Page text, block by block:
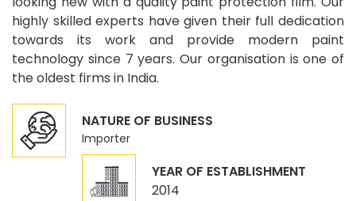
highly skilled experts have given their full dedication
towards its work and provide modern paint
technology since 7 years. Our organisation is one of
the oldest firms in India.
NATURE OF BUSINESS
Importer
YEAR OF ESTABLISHMENT
2014